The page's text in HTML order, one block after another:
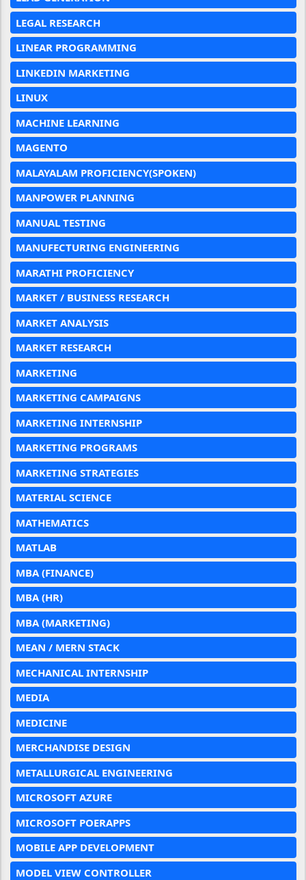
LEGAL RESEARCH
LINEAR PROGRAMMING
LINKEDIN MARKETING
LINUX
MACHINE LEARNING
MAGENTO
MALAYALAM PROFICIENCY(SPOKEN)
MANPOWER PLANNING
MANUAL TESTING
MANUFECTURING ENGINEERING
MARATHI PROFICIENCY
MARKET / BUSINESS RESEARCH
MARKET ANALYSIS
MARKET RESEARCH
MARKETING
MARKETING CAMPAIGNS
MARKETING INTERNSHIP
MARKETING PROGRAMS
MARKETING STRATEGIES
MATERIAL SCIENCE
MATHEMATICS
MATLAB
MBA (FINANCE)
MBA (HR)
MBA (MARKETING)
MEAN / MERN STACK
MECHANICAL INTERNSHIP
MEDIA
MEDICINE
MERCHANDISE DESIGN
METALLURGICAL ENGINEERING
MICROSOFT AZURE
MICROSOFT POERAPPS
MOBILE APP DEVELOPMENT
MODEL VIEW CONTROLLER